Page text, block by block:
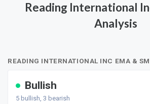
Reading International
Analysis
READING INTERNATIONAL INC EMA &
Bullish
5 bullish, 3 bearish